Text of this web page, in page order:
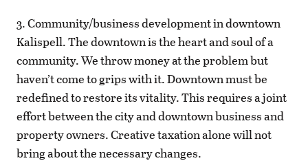
3. Community/business development in downtown
Kalispell. The downtown is the heart and soul of a
community. We throw money at the problem but
haven’t come to grips with it. Downtown must be
redefined to restore its vitality. This requires a joint
effort between the city and downtown business and
property owners. Creative taxation alone will not
bring about the necessary changes.